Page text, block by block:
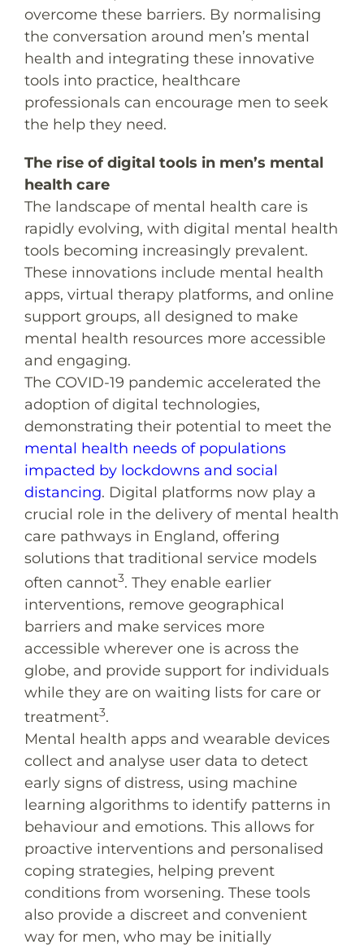
overcome these barriers. By normalising
the conversation around men’s mental
health and integrating these innovative
tools into practice, healthcare
professionals can encourage men to seek
the help they need.
The rise of digital tools in men’s mental
health care
The landscape of mental health care is
rapidly evolving, with digital mental health
tools becoming increasingly prevalent.
These innovations include mental health
apps, virtual therapy platforms, and online
support groups, all designed to make
mental health resources more accessible
and engaging.
The COVID-19 pandemic accelerated the
adoption of digital technologies,
demonstrating their potential to meet the
mental health needs of populations
impacted by lockdowns and social
distancing. Digital platforms now play a
crucial role in the delivery of mental health
care pathways in England, offering
solutions that traditional service models
often cannot3. They enable earlier
interventions, remove geographical
barriers and make services more
accessible wherever one is across the
globe, and provide support for individuals
while they are on waiting lists for care or
treatment3.
Mental health apps and wearable devices
collect and analyse user data to detect
early signs of distress, using machine
learning algorithms to identify patterns in
behaviour and emotions. This allows for
proactive interventions and personalised
coping strategies, helping prevent
conditions from worsening. These tools
also provide a discreet and convenient
way for men, who may be initially